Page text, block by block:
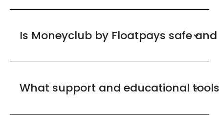
Is Moneyclub by Floatpays safe
What support and educational